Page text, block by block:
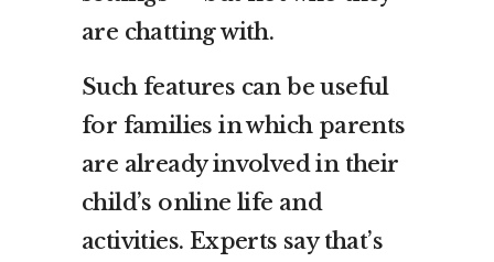
are chatting with.
Such features can be useful
for families in which parents
are already involved in their
child’s online life and
activities. Experts say that’s